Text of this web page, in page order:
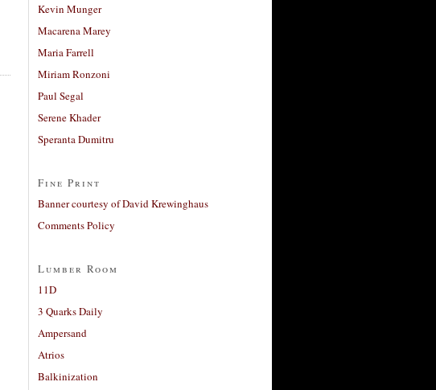
Kevin Munger
Macarena Marey
Maria Farrell
Miriam Ronzoni
Paul Segal
Serene Khader
Speranta Dumitru
Fine Print
Banner courtesy of David Krewinghaus
Comments Policy
Lumber Room
11D
3 Quarks Daily
Ampersand
Atrios
Balkinization